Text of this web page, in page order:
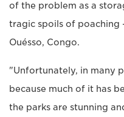
of the problem as a
tragic spoils of poaching
Ouésso, Congo.
"Unfortunately, in many
because much of it has
the parks are stunning